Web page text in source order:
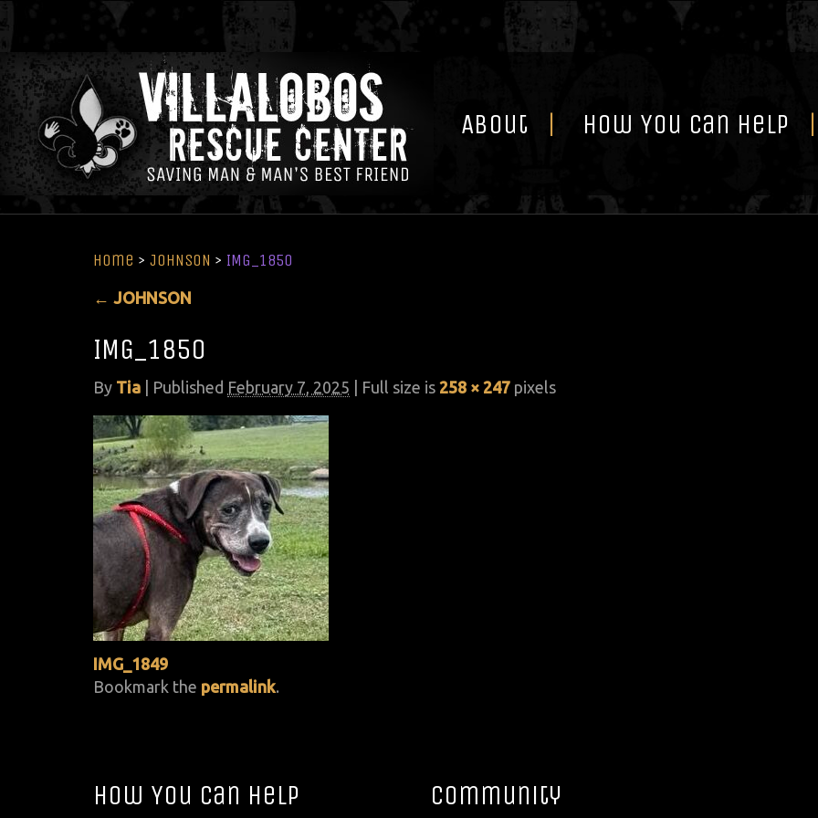
About How You Can Help
Home > JOHNSON > IMG_1850
← JOHNSON
IMG_1850
By Tia Published February 7, 2025 | Full size is 258 × 247 pixels
IMG_1849
Bookmark the permalink.
How You Can Help Community